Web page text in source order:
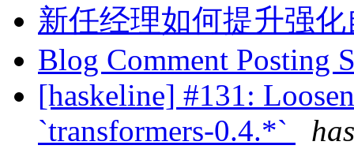
新任经理如何提升强
Blog Comment Posting
[haskeline] #131:
`transformers-0.4.*`